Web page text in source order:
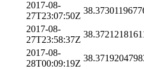
2017-08-
27T23:07:50Z
2017-08-
27T23:58:37Z
2017-08-
28T00:09:19Z